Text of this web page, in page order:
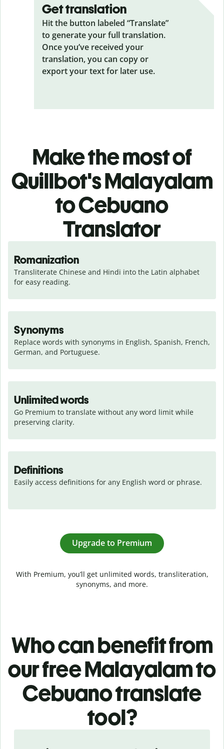
Get translation
Hit the button labeled “Translate”
to generate your full translation.
Once you’ve received your
translation, you can copy or
export your text for later use.
Make the most of
Quillbot's Malayalam
to Cebuano
Translator
Romanization
Transliterate Chinese and Hindi into the Latin alphabet
for easy reading.
Synonyms
Replace words with synonyms in English, Spanish, French,
German, and Portuguese.
Unlimited words
Go Premium to translate without any word limit while
preserving clarity.
Definitions
Easily access definitions for any English word or phrase.
Upgrade to Premium
With Premium, you’ll get unlimited words, transliteration,
synonyms, and more.
Who can benefit from
our free Malayalam to
Cebuano translate
tool?